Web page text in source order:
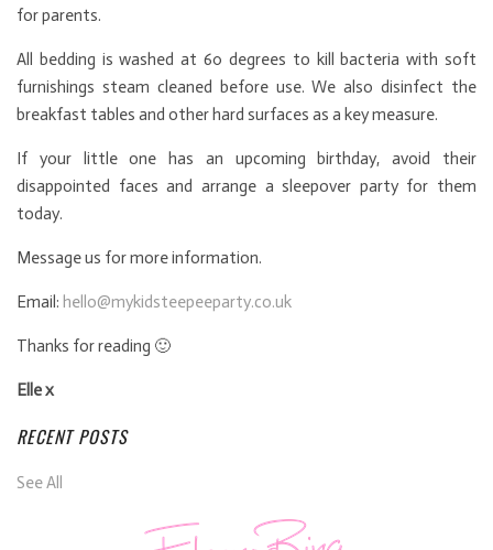
for parents.
All bedding is washed at 60 degrees to kill bacteria with soft
furnishings steam cleaned before use. We also disinfect the
breakfast tables and other hard surfaces as a key measure.
If your little one has an upcoming birthday, avoid their
disappointed faces and arrange a sleepover party for them
today.
Message us for more information.
Email: hello@mykidsteepeeparty.co.uk
Thanks for reading 🙂
Elle x
RECENT POSTS
See All